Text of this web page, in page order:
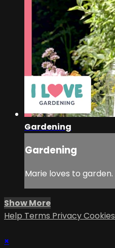
Gardening
Gardening
Marie loves to garden.
Show More
Help Terms PrivacyCookies
×